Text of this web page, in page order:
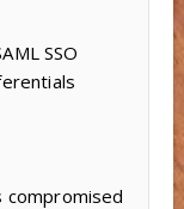
SSO
compromised